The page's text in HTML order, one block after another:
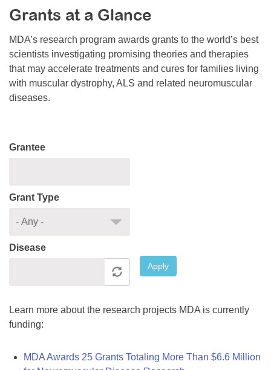
Resource Center
College Scholarship Program
Gene Therapy Support Network
MDA Connect Video Appointments
Mentorship Program
Grants at a Glance
MDA’s research program awards grants to the world’s best
scientists investigating promising theories and therapies
that may accelerate treatments and cures for families living
with muscular dystrophy, ALS and related neuromuscular
diseases.
Grantee
Grant Type
Disease
Apply
Learn more about the research projects MDA is currently
funding:
MDA Awards 25 Grants Totaling More Than $6.6 Million